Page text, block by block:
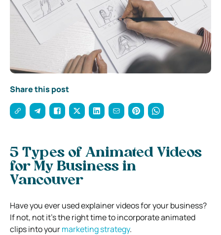
Share this post
5 Types of Animated Videos
for My Business in
Vancouver
Have you ever used explainer videos for your business?
If not, not it’s the right time to incorporate animated
clips into yourmarketing strategy.